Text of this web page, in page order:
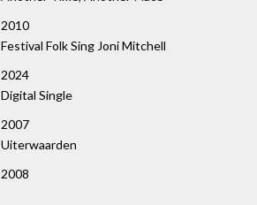
2010
Festival Folk Sing Joni Mitchell
2024
Digital Single
2007
Uiterwaarden
2008